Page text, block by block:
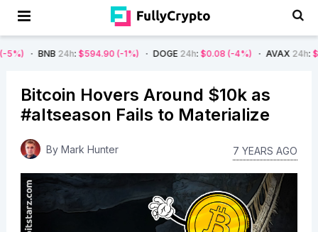
24h :$594.90 (-1%) DOGE 24h:$0.08 (-4%) AVAX 24h:$7.22 (-
Bitcoin Hovers Around $10k as
#altseason Fails to Materialize
By Mark Hunter 7 YEARS AGO